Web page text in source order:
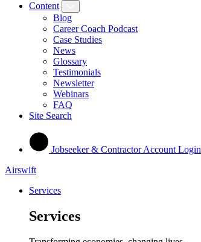
Content
Blog
Career Coach Podcast
Case Studies
News
Glossary
Testimonials
Newsletter
Webinars
FAQ
Site Search
Jobseeker & Contractor Account Login
Airswift
Services
Services